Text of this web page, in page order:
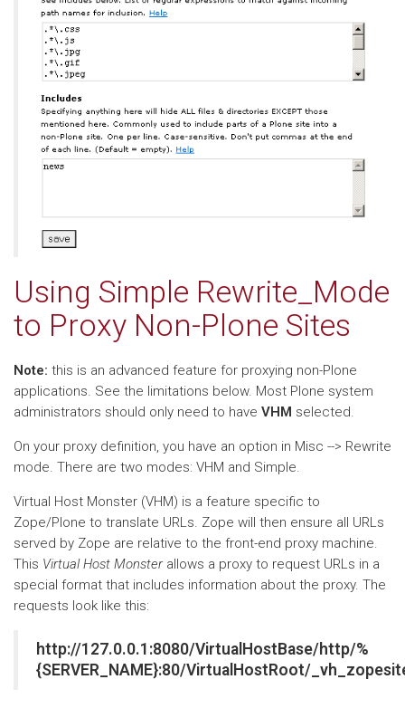
Using Simple Rewrite_Mode
to Proxy Non-Plone Sites
Note: this is an advanced feature for proxying non-Plone
applications. See the limitations below. Most Plone system
administrators should only need to have VHM selected.
On your proxy definition, you have an option in Misc --> Rewrite
mode. There are two modes: VHM and Simple.
Virtual Host Monster (VHM) is a feature specific to
Zope/Plone to translate URLs. Zope will then ensure all URLs
served by Zope are relative to the front-end proxy machine.
This Virtual Host Monsterallows a proxy to request URLs in a
special format that includes information about the proxy. The
requests look like this:
http://127.0.0.1:8080/VirtualHostBase/http/%
{SERVER_NAME}:80/VirtualHostRoot/